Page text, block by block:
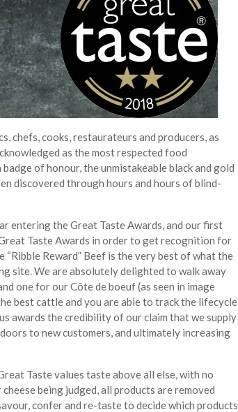
chefs, cooks, restaurateurs and producers, as
as the most respected food
of honour, the unmistakeable black and gold
discovered through hours and hours of blind-
entering the Great Taste Awards, and our first
Taste Awards in order to get recognition for
Reward” Beef is the very best of what the
site. We are absolutely delighted to walk away
one for our Côte de boeuf (as seen in image
best cattle and you are able to track the lifecycle
awards the credibility of our claim that we supply
to new customers, and ultimately increasing
Taste values taste above all else, with no
being judged, all products are removed
confer and re-taste to decide which products